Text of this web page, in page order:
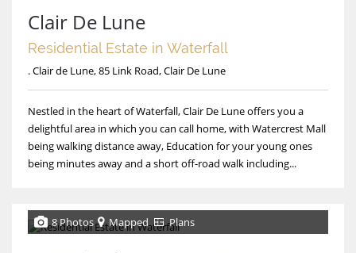
Clair De Lune
Residential Estate in Waterfall
. Clair de Lune, 85 Link Road, Clair De Lune
Nestled in the heart of Waterfall, Clair De Lune offers you a
delightful area in which you can call home, with Watercrest Mall
being walking distance away, Education for your young ones
being minutes away and a short off-road walk including...
8 Photos Mapped Plans